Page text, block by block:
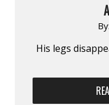
By:
His legs